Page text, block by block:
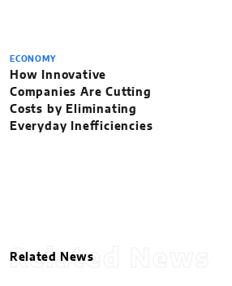
ECONOMY
How Innovative
Companies Are Cutting
Costs by Eliminating
Everyday Inefficiencies
Related News
Related News